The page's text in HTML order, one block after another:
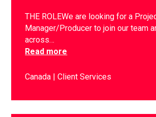
THE ROLEWe are looking for a
Manager/Producer to join our team
across…
Read more
Canada Client Services